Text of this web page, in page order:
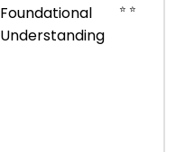
Foundational
Understanding
⭐ ⭐